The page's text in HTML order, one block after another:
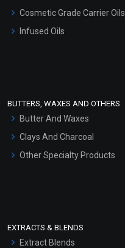
Hair Oils
Cosmetic Grade Carrier Oils
Infused Oils
BUTTERS, WAXES AND OTHERS
Butter And Waxes
Clays And Charcoal
Other Specialty Products
EXTRACTS & BLENDS
Extract Blends